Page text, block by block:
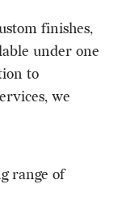
finishes,
under one
to
we
range of